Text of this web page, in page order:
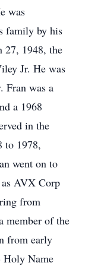
was
family by his
27, 1948, the
Jr. He was
Fran was a
a 1968
in the
to 1978,
went on to
AVX Corp
from
member of the
from early
Holy Name